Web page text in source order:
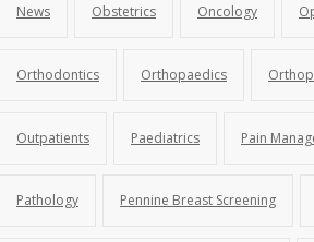
News Obstetrics Oncology
Orthodontics Orthopaedics
Outpatients Paediatrics Pain
Pathology Pennine Breast Screening